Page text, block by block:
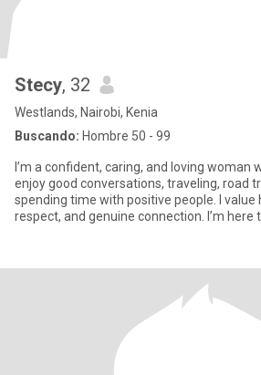
Stecy, 32
Westlands, Nairobi, Kenia
Buscando: Hombre 50 - 99
I’m a confident, caring, and loving woman
enjoy good conversations, traveling, road
spending time with positive people. I value
respect, and genuine connection. I’m